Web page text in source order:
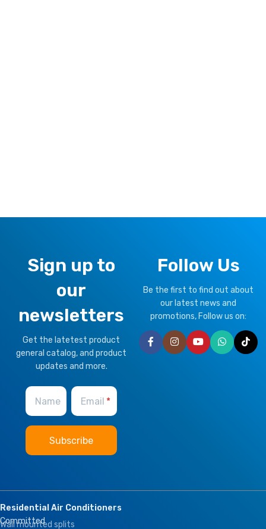
Sign up to
our
newsletters
Get the latetest product
general catalog, and product
updates and more.
Name Email
Follow Us
Be the first to find out about
our latest news and
promotions, Follow us on:
Committed
Residential Air Conditioners
Wall mounted splits